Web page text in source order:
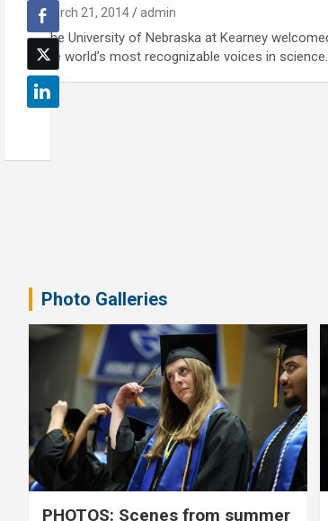
March 21, 2014 admin
The University of Nebraska at Kearney
the world’s most recognizable voices in
Photo Galleries
PHOTOS: Scenes from summer